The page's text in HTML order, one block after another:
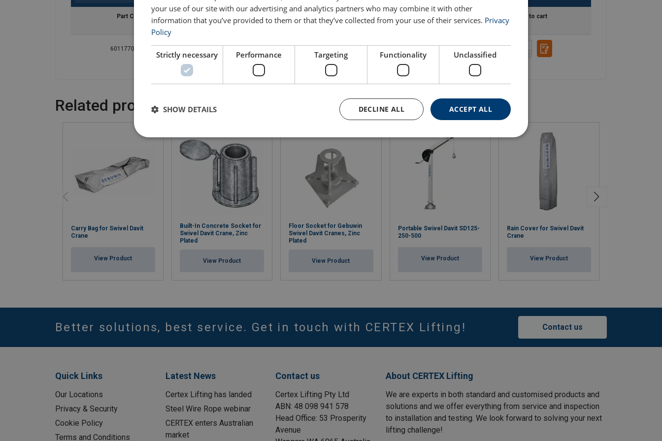
Part Code
ton
Rope capacity
m
Weight
(kg)
Blueprint Add to cart
601177001913
Related products
Carry Bag for Swivel Davit
Crane
View Product
Built-In Concrete Socket for
Swivel Davit Crane, Zinc
Plated
View Product
Floor Socket for Gebuwin
Swivel Davit Cranes, Zinc
Plated
View Product
Portable Swivel Davit SD125-
250-500
View Product
Rain Cover for Swivel Davit
Crane
View Product
Better solutions, best service. Get in touch with CERTEX Lifting! Contact us
Quick Links
Our Locations
Privacy & Security
Cookie Policy
Terms and Conditions
Latest News
Certex Lifting has landed
Steel Wire Rope webinar
CERTEX enters Australian
market
Contact us
Certex Lifting Pty Ltd
ABN: 48 098 941 578
Head Office: 53 Prosperity
Avenue
About CERTEX Lifting
We are experts in both standard and customised products and
solutions and we offer everything from service and inspection
to installation and testing. We look forward to solving your next
lifting challenge!
your use of our site with our advertising and analytics partners who may combine it with other
information that you’ve provided to them or that they’ve collected from your use of their services. Privacy
Policy
Strictly necessary Performance Targeting Functionality Unclassified
ACCEPT ALL
DECLINE ALL
SHOW DETAILS